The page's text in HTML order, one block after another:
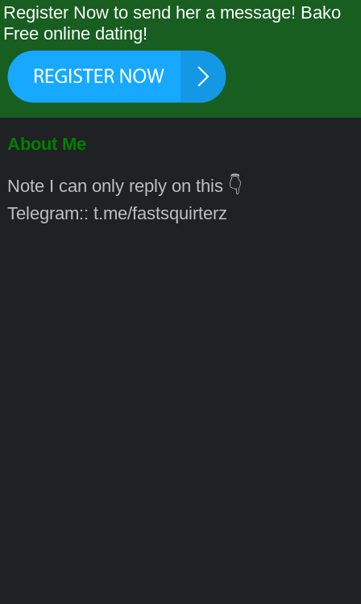
Register Now to send her a message! Bako
Free online dating!
About Me
Note I can only reply on this 👇
Telegram:: t.me/fastsquirterz